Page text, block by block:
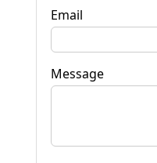
Email
Message